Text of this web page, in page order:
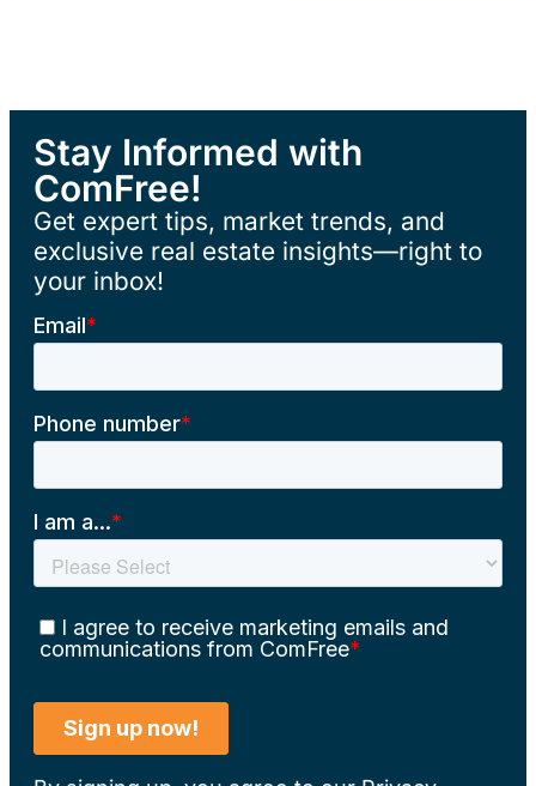
Stay Informed with
ComFree!
Get expert tips, market trends, and
exclusive real estate insights—right to
your inbox!